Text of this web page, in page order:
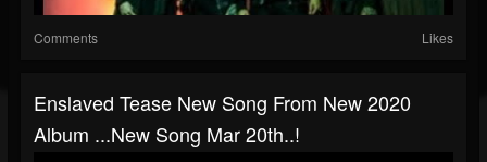
Comments Likes
Enslaved Tease New Song From New 2020
Album ...new Song Mar 20th..!